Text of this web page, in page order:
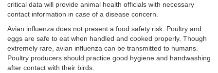
critical data will provide animal health officials with necessary
contact information in case of a disease concern.
Avian influenza does not present a food safety risk. Poultry and
eggs are safe to eat when handled and cooked properly. Though
extremely rare, avian influenza can be transmitted to humans.
Poultry producers should practice good hygiene and handwashing
after contact with their birds.